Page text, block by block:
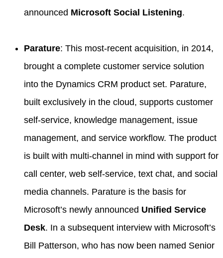
announced Microsoft Social Listening.
Parature: This most-recent acquisition, in 2014,
brought a complete customer service solution
into the Dynamics CRM product set. Parature,
built exclusively in the cloud, supports customer
self-service, knowledge management, issue
management, and service workflow. The product
is built with multi-channel in mind with support for
call center, web self-service, text chat, and social
media channels. Parature is the basis for
Microsoft’s newly announced Unified Service
Desk. In a subsequent interview with Microsoft’s
Bill Patterson, who has now been named Senior